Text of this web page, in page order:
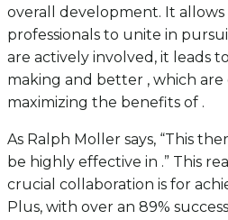
overall development. It allows
professionals to unite in
are actively involved, it leads
making and better , which are
maximizing the benefits of .
As Ralph Moller says, “This
be highly effective in .” This
crucial collaboration is for
Plus, with over an 89%